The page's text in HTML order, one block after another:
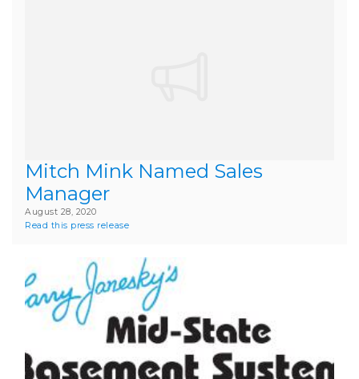
Mitch Mink Named Sales
Manager
August 28, 2020
Read this press release